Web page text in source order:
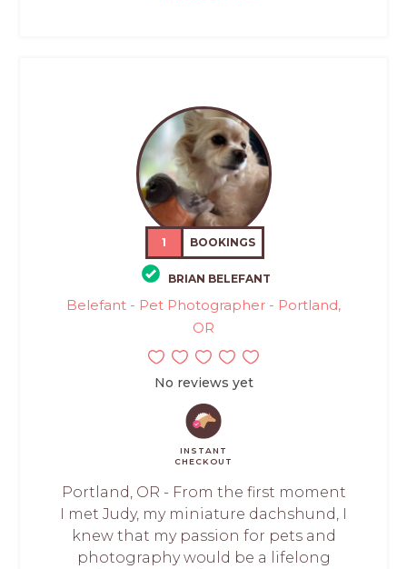
1 BOOKINGS
BRIAN BELEFANT
Belefant - Pet Photographer - Portland,
OR
No reviews yet
INSTANT
CHECKOUT
Portland, OR - From the first moment
I met Judy, my miniature dachshund, I
knew that my passion for pets and
photography would be a lifelong